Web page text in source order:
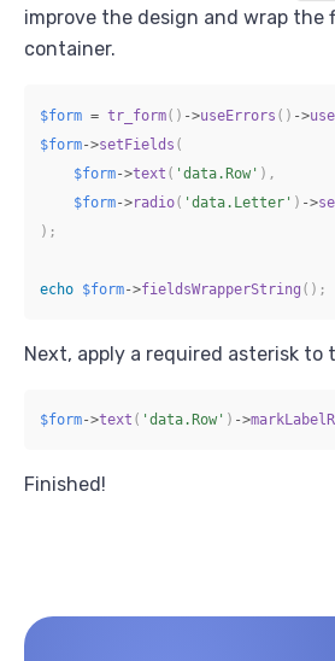
improve the design and wrap the
container.
$form = tr_form( ) ->useErrors ( ) ->
$form->setFields (
$form->text ( 'data.Row' ) ,
$form->radio( 'data.Letter' ) ->
) ;
echo $form->fieldsWrapperString ( ) ;
Next, apply a required asterisk to
$form->text ( 'data.Row' ) ->
Finished!